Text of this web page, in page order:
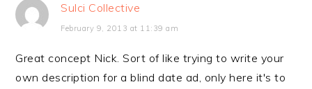
Sulci Collective
February 9, 2013 at 11:39 am
Great concept Nick. Sort of like trying to write your
own description for a blind date ad, only here it's to